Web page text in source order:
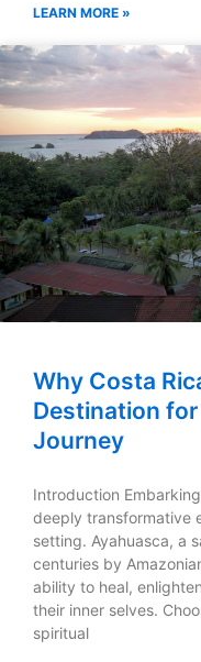
LEARN MORE »
Why Costa
Destination
Journey
Introduction
deeply transformative
setting. Ayahuasca, a
centuries by
ability to heal,
their inner selves.
spiritual